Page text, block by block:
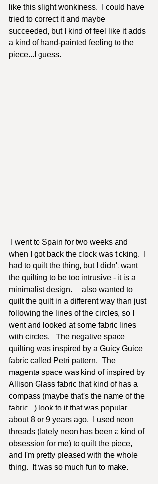
like this slight wonkiness.  I could have
tried to correct it and maybe
succeeded, but I kind of feel like it adds
a kind of hand-painted feeling to the
piece...I guess.
when I got back the clock was ticking.  I
had to quilt the thing, but I didn't want
the quilting to be too intrusive - it is a
minimalist design.   I also wanted to
quilt the quilt in a different way than just
following the lines of the circles, so I
went and looked at some fabric lines
with circles.   The negative space
quilting was inspired by a Guicy Guice
fabric called Petri pattern.  The
magenta space was kind of inspired by
Allison Glass fabric that kind of has a
compass (maybe that's the name of the
fabric...) look to it that was popular
about 8 or 9 years ago.  I used neon
threads (lately neon has been a kind of
obsession for me) to quilt the piece,
and I'm pretty pleased with the whole
thing.  It was so much fun to make.